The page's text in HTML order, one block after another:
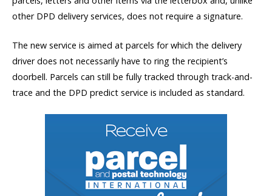
other DPD delivery services, does not require a signature.
The new service is aimed at parcels for which the delivery
driver does not necessarily have to ring the recipient’s
doorbell. Parcels can still be fully tracked through track-and-
trace and the DPD predict service is included as standard.